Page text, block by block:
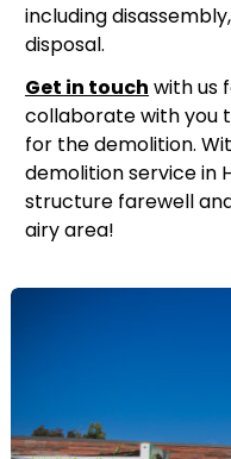
including
disposal.
Get in touch with us
collaborate with you
for the demolition.
demolition service in
structure farewell
airy area!